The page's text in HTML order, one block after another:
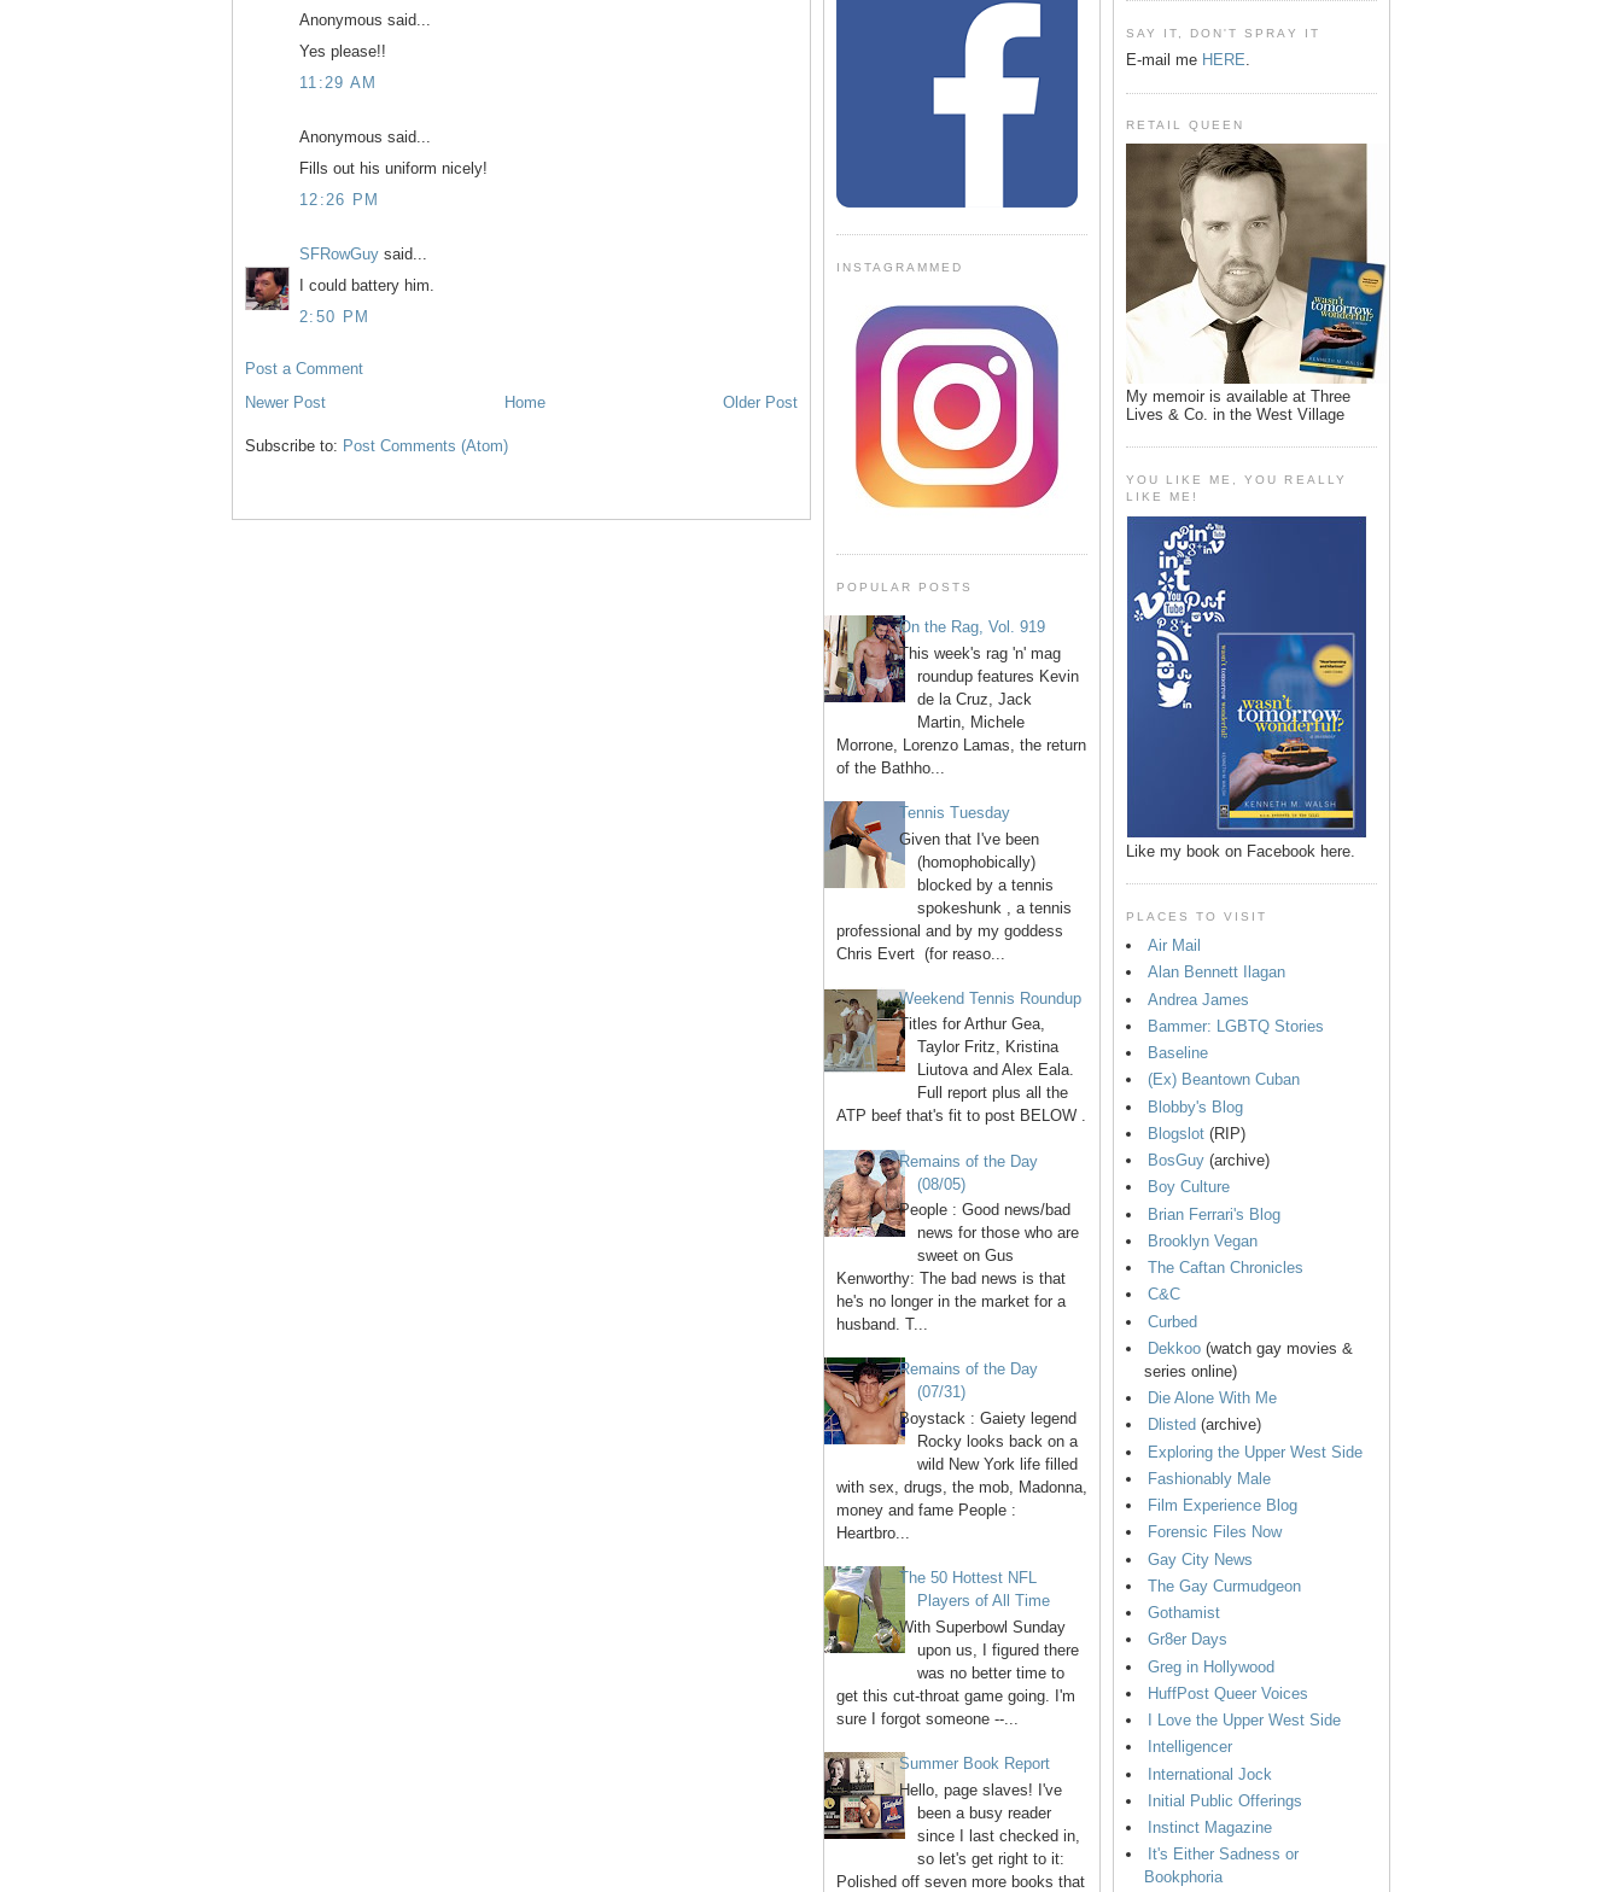
Anonymous said...
Yes please!!
11:29 AM
Anonymous said...
Fills out his uniform nicely!
12:26 PM
SFRowGuy said...
I could battery him.
2:50 PM
Post a Comment
Newer Post
Older Post
Home
Subscribe to: Post Comments (Atom)
INSTAGRAMMED
POPULAR POSTS
On the Rag, Vol. 919
This week's rag 'n' mag
roundup features Kevin
de la Cruz, Jack
Martin, Michele
Morrone, Lorenzo Lamas, the return
of the Bathho...
Tennis Tuesday
Given that I've been
(homophobically)
blocked by a tennis
spokeshunk , a tennis
professional and by my goddess
Chris Evert (for reaso...
Weekend Tennis Roundup
Titles for Arthur Gea,
Taylor Fritz, Kristina
Liutova and Alex Eala.
Full report plus all the
ATP beef that's fit to post BELOW .
Remains of the Day
(08/05)
People : Good news/bad
news for those who are
sweet on Gus
Kenworthy: The bad news is that
he's no longer in the market for a
husband. T...
Remains of the Day
(07/31)
Boystack : Gaiety legend
Rocky looks back on a
wild New York life filled
with sex, drugs, the mob, Madonna,
money and fame People :
Heartbro...
The 50 Hottest NFL
Players of All Time
With Superbowl Sunday
upon us, I figured there
was no better time to
get this cut-throat game going. I'm
sure I forgot someone --...
Summer Book Report
Hello, page slaves! I've
been a busy reader
since I last checked in,
so let's get right to it:
Polished off seven more books that
SAY IT, DON'T SPRAY IT
E-mail me HERE.
RETAIL QUEEN
My memoir is available at Three
Lives & Co. in the West Village
YOU LIKE ME, YOU REALLY
LIKE ME!
Like my book on Facebook here.
PLACES TO VISIT
Air Mail
Alan Bennett Ilagan
Andrea James
Bammer: LGBTQ Stories
Baseline
(Ex) Beantown Cuban
Blobby's Blog
Blogslot (RIP)
BosGuy (archive)
Boy Culture
Brian Ferrari's Blog
Brooklyn Vegan
The Caftan Chronicles
C&C
Curbed
Dekkoo (watch gay movies &
series online)
Die Alone With Me
Dlisted (archive)
Exploring the Upper West Side
Fashionably Male
Film Experience Blog
Forensic Files Now
Gay City News
The Gay Curmudgeon
Gothamist
Gr8er Days
Greg in Hollywood
HuffPost Queer Voices
I Love the Upper West Side
Intelligencer
International Jock
Initial Public Offerings
Instinct Magazine
It's Either Sadness or
Bookphoria